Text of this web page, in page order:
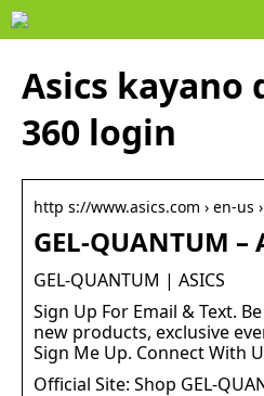
Asics kayano
360 login
http s://www.asics.com › en-us
GEL-QUANTUM –
GEL-QUANTUM | ASICS
Sign Up For Email & Text.
new products, exclusive
Sign Me Up. Connect With
Official Site: Shop GEL-